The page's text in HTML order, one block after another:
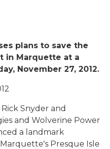
plans to save the
in Marquette at a
November 27, 2012.
Rick Snyder and
and Wolverine Power
a landmark
Presque Isle